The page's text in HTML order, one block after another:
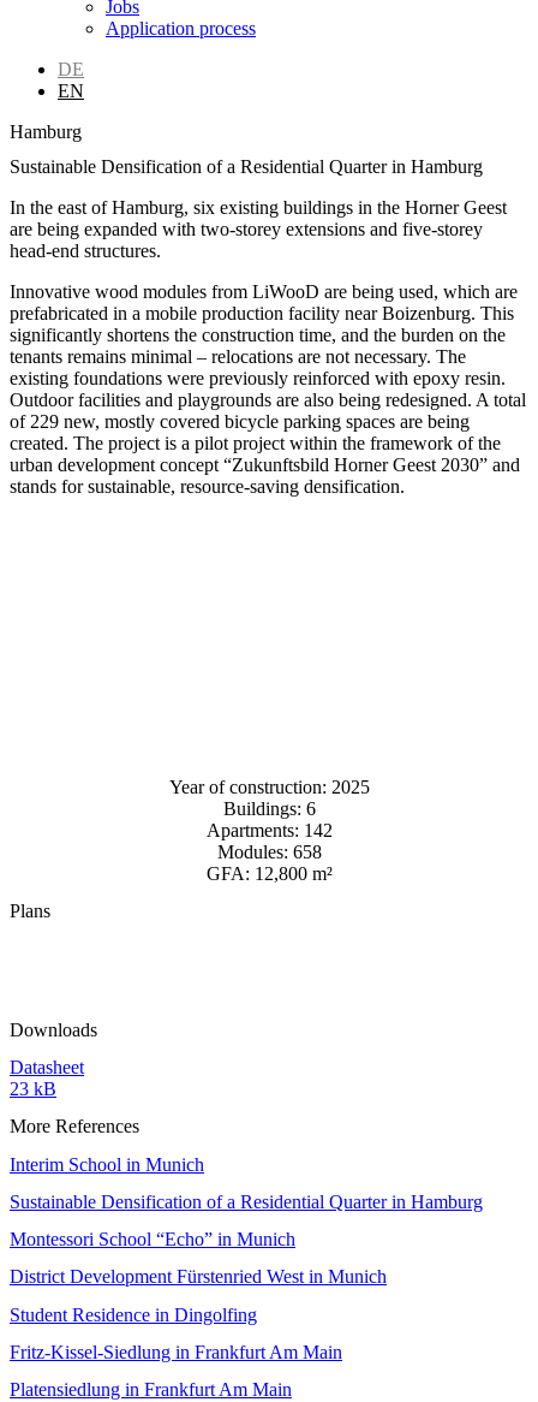
Jobs
Application process
DE
EN
Hamburg
Sustainable Densification of a Residential Quarter in Hamburg
In the east of Hamburg, six existing buildings in the Horner Geest
are being expanded with two-storey extensions and five-storey
head-end structures.
Innovative wood modules from LiWooD are being used, which are
prefabricated in a mobile production facility near Boizenburg. This
significantly shortens the construction time, and the burden on the
tenants remains minimal – relocations are not necessary. The
existing foundations were previously reinforced with epoxy resin.
Outdoor facilities and playgrounds are also being redesigned. A total
of 229 new, mostly covered bicycle parking spaces are being
created. The project is a pilot project within the framework of the
urban development concept “Zukunftsbild Horner Geest 2030” and
stands for sustainable, resource-saving densification.
Year of construction: 2025
Buildings: 6
Apartments: 142
Modules: 658
GFA: 12,800 m²
Plans
Downloads
Datasheet
23 kB
More References
Interim School in Munich
Sustainable Densification of a Residential Quarter in Hamburg
Montessori School “Echo” in Munich
District Development Fürstenried West in Munich
Student Residence in Dingolfing
Fritz-Kissel-Siedlung in Frankfurt Am Main
Platensiedlung in Frankfurt Am Main